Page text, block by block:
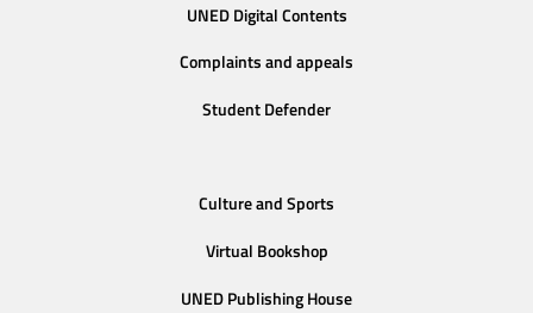
UNED Digital Contents
Complaints and appeals
Student Defender
Culture and Sports
Virtual Bookshop
UNED Publishing House